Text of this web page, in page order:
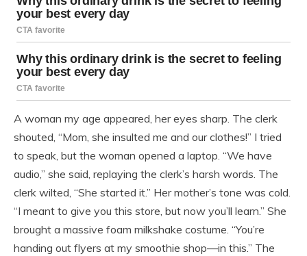
A woman my age appeared, her eyes sharp. The clerk
shouted, “Mom, she insulted me and our clothes!” I tried
to speak, but the woman opened a laptop. “We have
audio,” she said, replaying the clerk’s harsh words. The
clerk wilted, “She started it.” Her mother’s tone was cold.
“I meant to give you this store, but now you’ll learn.” She
brought a massive foam milkshake costume. “You’re
handing out flyers at my smoothie shop—in this.” The